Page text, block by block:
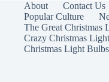
About Contact Us
Popular Culture
The Great Christmas
Crazy Christmas
Christmas Light Bulbs